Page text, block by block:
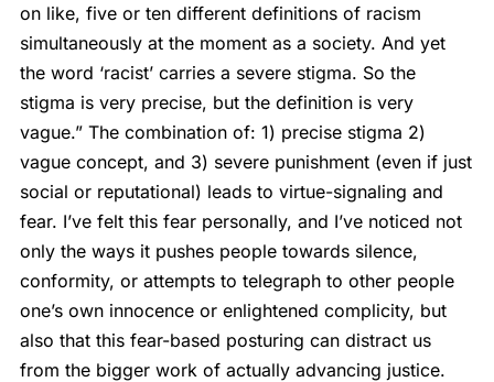
on like, five or ten different definitions of racism
simultaneously at the moment as a society. And yet
the word ‘racist’ carries a severe stigma. So the
stigma is very precise, but the definition is very
vague.” The combination of: 1) precise stigma 2)
vague concept, and 3) severe punishment (even if just
social or reputational) leads to virtue-signaling and
fear. I’ve felt this fear personally, and I’ve noticed not
only the ways it pushes people towards silence,
conformity, or attempts to telegraph to other people
one’s own innocence or enlightened complicity, but
also that this fear-based posturing can distract us
from the bigger work of actually advancing justice.